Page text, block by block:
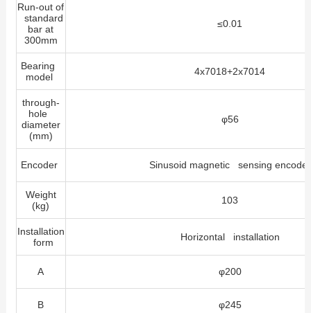
Run-out of
standard
bar at
300mm
≤0.01
Bearing
model
4x7018+2x7014
through-
hole
diameter
(mm)
φ56
Encoder Sinusoid magnetic sensing encoder
Weight
(kg)
103
Installation
form
Horizontal installation
A φ200
B φ245